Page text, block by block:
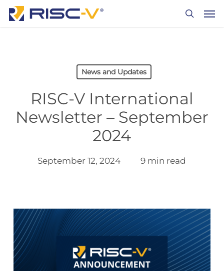
Skip
News and Updates
RISC-V International
Newsletter – September
2024
September 12, 2024 9 min read